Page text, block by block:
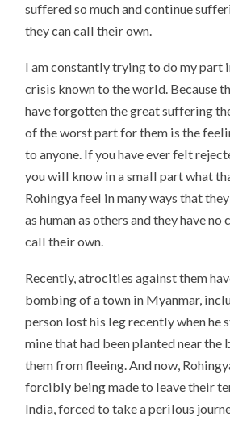
suffered so much and continue
they can call their own.
I am constantly trying to do my part
crisis known to the world. Because
have forgotten the great suffering
of the worst part for them is the
to anyone. If you have ever felt
you will know in a small part what
Rohingya feel in many ways that
as human as others and they have no
call their own.
Recently, atrocities against them
bombing of a town in Myanmar,
person lost his leg recently when he
mine that had been planted near the
them from fleeing. And now,
forcibly being made to leave their
India, forced to take a perilous